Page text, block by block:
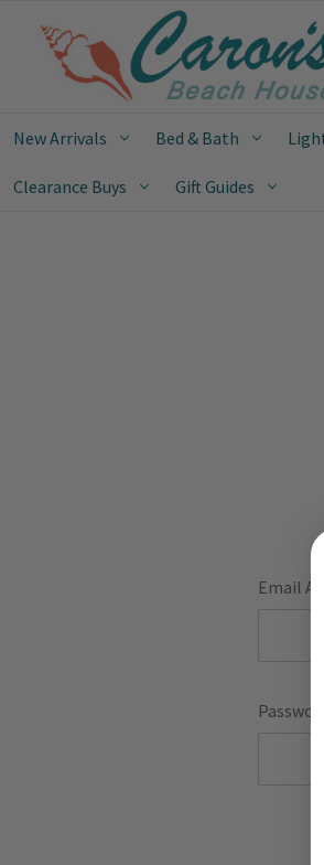
New Arrivals Bed & Bath
Clearance Buys Gift Guides
Email
Password: